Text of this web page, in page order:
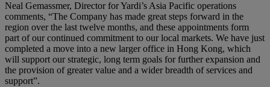
Neal Gemassmer, Director for Yardi’s Asia Pacific operations
comments, “The Company has made great steps forward in the
region over the last twelve months, and these appointments form
part of our continued commitment to our local markets. We have just
completed a move into a new larger office in Hong Kong, which
will support our strategic, long term goals for further expansion and
the provision of greater value and a wider breadth of services and
support”.